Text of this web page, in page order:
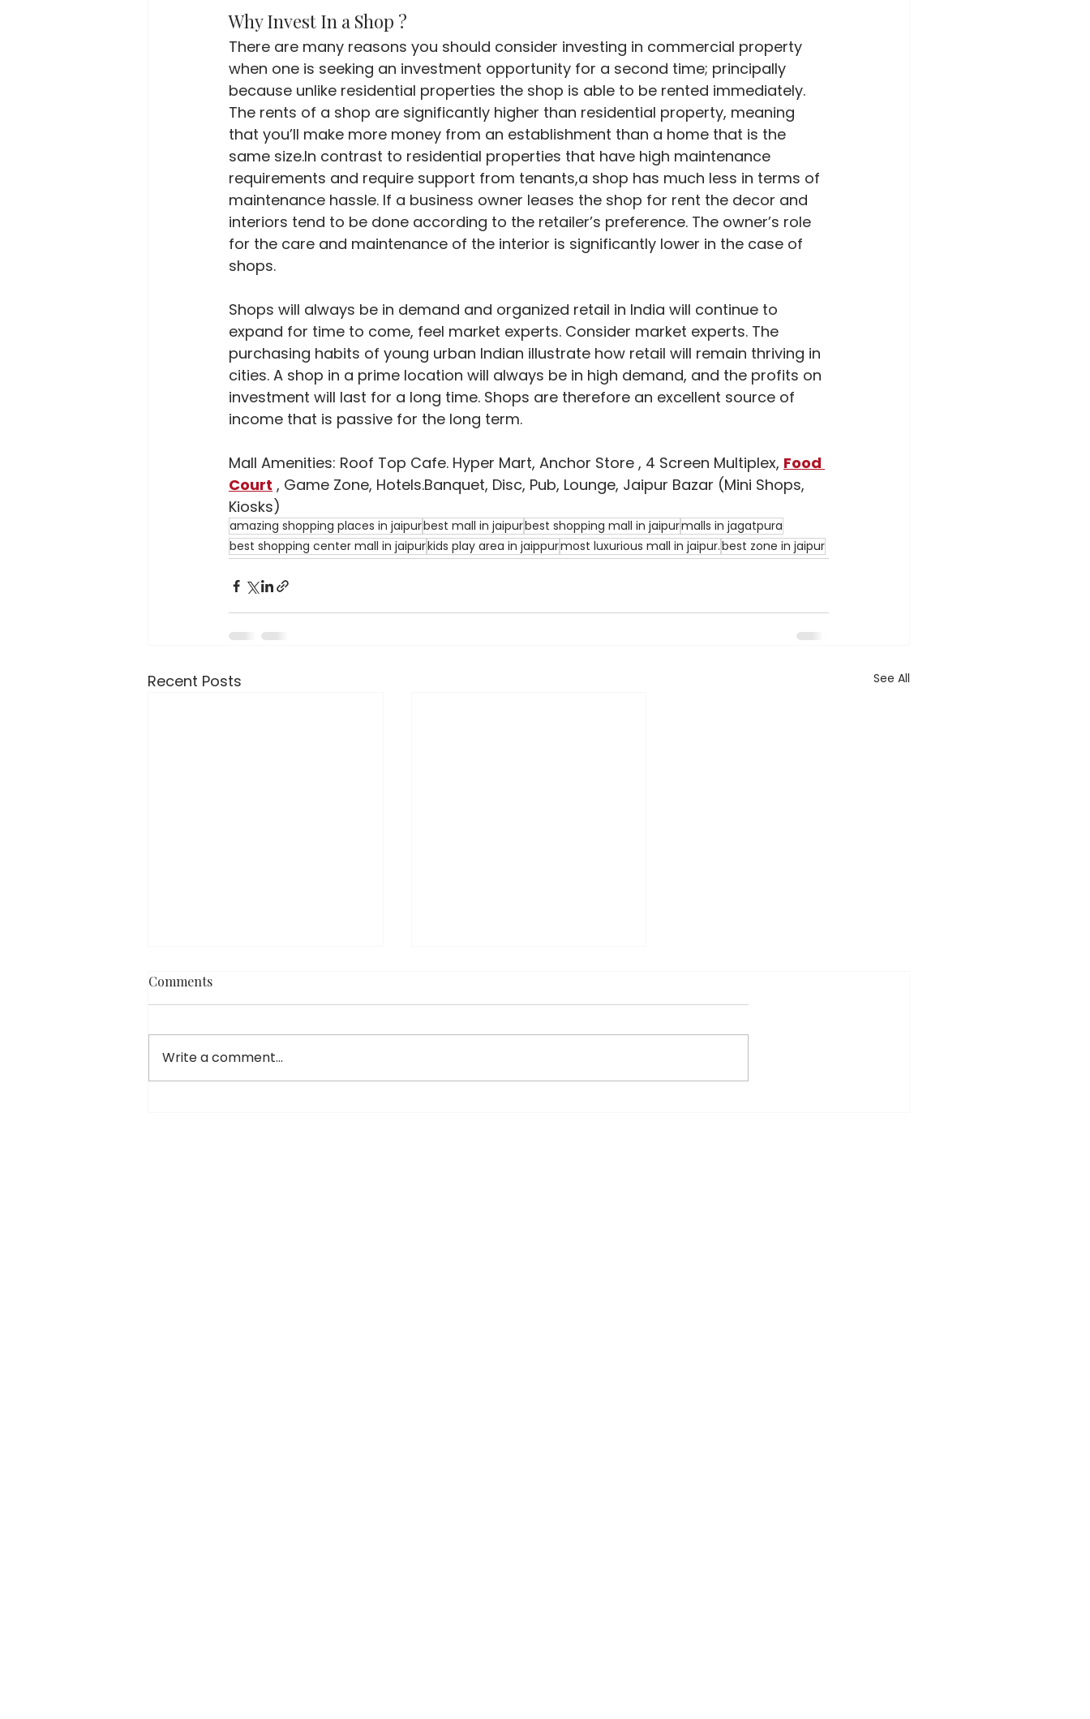
Why Invest In a Shop ?
There are many reasons you should consider investing in commercial property
when one is seeking an investment opportunity for a second time; principally
because unlike residential properties the shop is able to be rented immediately.
The rents of a shop are significantly higher than residential property, meaning
that you’ll make more money from an establishment than a home that is the
same size.In contrast to residential properties that have high maintenance
requirements and require support from tenants,a shop has much less in terms of
maintenance hassle. If a business owner leases the shop for rent the decor and
interiors tend to be done according to the retailer’s preference. The owner’s role
for the care and maintenance of the interior is significantly lower in the case of
shops.
Shops will always be in demand and organized retail in India will continue to
expand for time to come, feel market experts. Consider market experts. The
purchasing habits of young urban Indian illustrate how retail will remain thriving in
cities. A shop in a prime location will always be in high demand, and the profits on
investment will last for a long time. Shops are therefore an excellent source of
income that is passive for the long term.
Mall Amenities: Roof Top Cafe. Hyper Mart, Anchor Store , 4 Screen Multiplex, Food
Court , Game Zone, Hotels.Banquet, Disc, Pub, Lounge, Jaipur Bazar (Mini Shops,
Kiosks)
amazing shopping places in jaipurbest mall in jaipurbest shopping mall in jaipurmalls in jagatpura
best shopping center mall in jaipurkids play area in jaippurmost luxurious mall in jaipur.best zone in jaipur
Recent Posts See All
Comments
Write a comment...